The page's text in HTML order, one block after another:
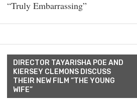
“Truly Embarrassing”
DIRECTOR TAYARISHA POE AND
KIERSEY CLEMONS DISCUSS
THEIR NEW FILM “THE YOUNG
WIFE”